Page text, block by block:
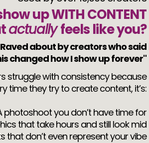
up WITH CONTENT
actuallyfeels like you?
Raved about by creators who said
changed how I show up forever"
struggle with consistency because
time they try to create content, it’s:
photoshoot you don’t have time for
that take hours and still look mid
that don’t even represent your vibe